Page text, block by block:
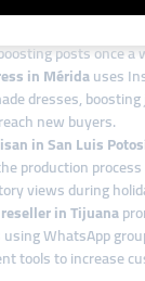
posts once a
in Méridauses
dresses,
new buyers.
in San Luis
production
views during
in Tijuana
WhatsApp
tools to increase